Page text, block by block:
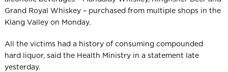
Grand Royal Whiskey – purchased from multiple shops in the
Klang Valley on Monday.
All the victims had a history of consuming compounded
hard ­liquor, said the Health Ministry in a statement late
yesterday.